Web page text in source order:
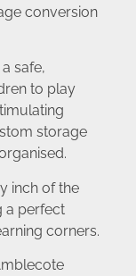
conversion
safe,
to play
storage
inch of the
a perfect
corners.